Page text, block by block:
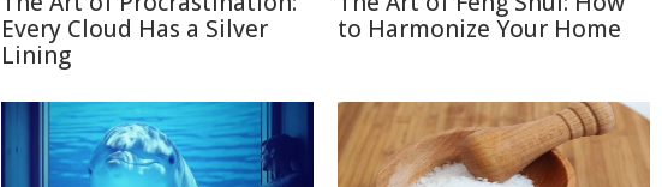
Every Cloud Has a Silver
Lining
to Harmonize Your Home